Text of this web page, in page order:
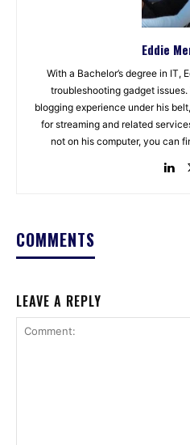
Eddie
With a Bachelor’s degree in IT,
troubleshooting gadget
blogging experience under his
for streaming and related
not on his computer, you can
COMMENTS
LEAVE A REPLY